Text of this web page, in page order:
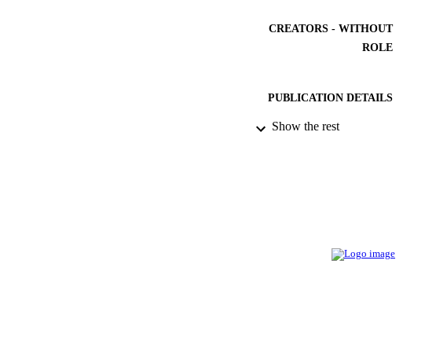
CREATORS - WITHOUT
ROLE
PUBLICATION DETAILS
RESOURCE TYPE
Show the rest